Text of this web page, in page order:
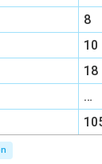
8
10
18
…